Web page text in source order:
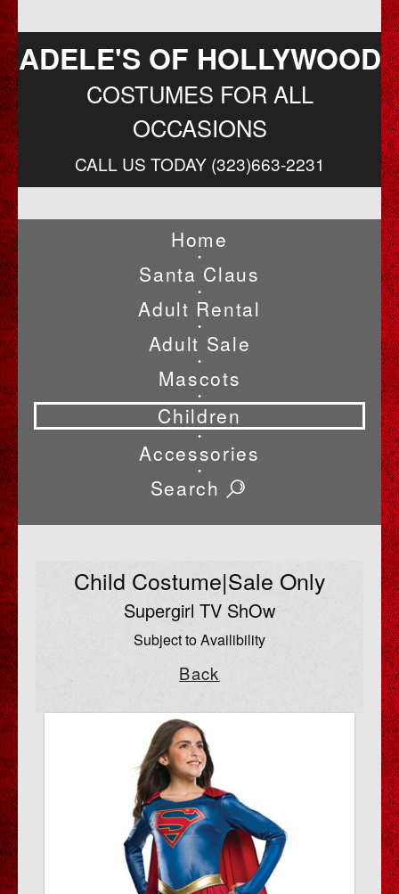
ADELE'S OF HOLLYWOOD
COSTUMES FOR ALL
OCCASIONS
CALL US TODAY (323)663-2231
Home
•
Santa Claus
•
Adult Rental
•
Adult Sale
•
Mascots
•
Children
•
Accessories
•
Search
Child Costume|Sale Only
Supergirl TV ShOw
Subject to Availibility
Back